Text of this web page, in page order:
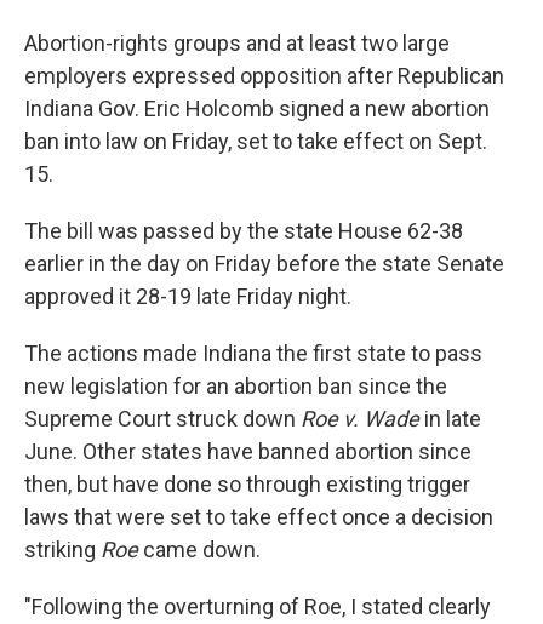
Abortion-rights groups and at least two large
employers expressed opposition after Republican
Indiana Gov. Eric Holcomb signed a new abortion
ban into law on Friday, set to take effect on Sept.
15.
The bill was passed by the state House 62-38
earlier in the day on Friday before the state Senate
approved it 28-19 late Friday night.
The actions made Indiana the first state to pass
new legislation for an abortion ban since the
Supreme Court struck down Roe v. Wadein late
June. Other states have banned abortion since
then, but have done so through existing trigger
laws that were set to take effect once a decision
striking Roecame down.
"Following the overturning of Roe, I stated clearly